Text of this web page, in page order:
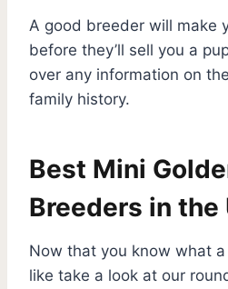
A good breeder will make
before they’ll sell you a
over any information on
family history.
Best Mini
Breeders in the
Now that you know what
like take a look at our